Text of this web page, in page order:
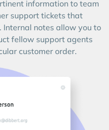
information to team
support tickets that
notes allow you to
fellow support agents
customer order.